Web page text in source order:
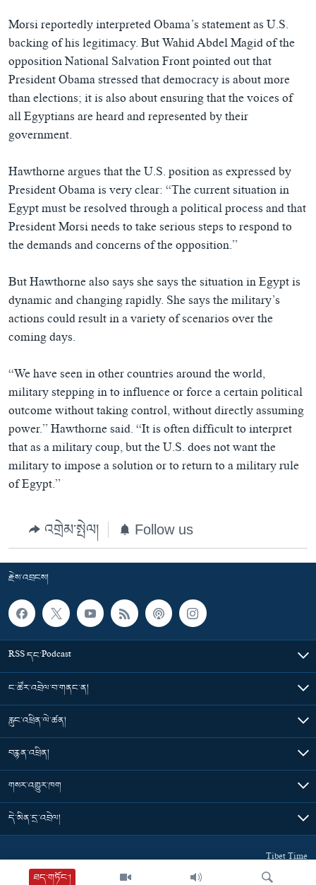
ཐད་གཏོང་།
Morsi reportedly interpreted Obama’s statement as U.S.
backing of his legitimacy. But Wahid Abdel Magid of the
opposition National Salvation Front pointed out that
President Obama stressed that democracy is about more
than elections; it is also about ensuring that the voices of
all Egyptians are heard and represented by their
government.
Hawthorne argues that the U.S. position as expressed by
President Obama is very clear: “The current situation in
Egypt must be resolved through a political process and that
President Morsi needs to take serious steps to respond to
the demands and concerns of the opposition.”
But Hawthorne also says she says the situation in Egypt is
dynamic and changing rapidly. She says the military’s
actions could result in a variety of scenarios over the
coming days.
“We have seen in other countries around the world,
military stepping in to influence or force a certain political
outcome without taking control, without directly assuming
power.” Hawthorne said. “It is often difficult to interpret
that as a military coup, but the U.S. does not want the
military to impose a solution or to return to a military rule
of Egypt.”
འགྲེམ་སྤེལ། Follow us
རྗེས་འབྲངས།
RSS དང་Podcast
ང་ཚོར་འབྲེལ་བ་གནང་ན།
རླུང་འཕྲིན་ལེ་ཚན།
བརྙན་འཕྲིན།
གསར་འགྱུར་ཁག
དེ་མིན་དྲ་འབྲེལ།
Tibet Time